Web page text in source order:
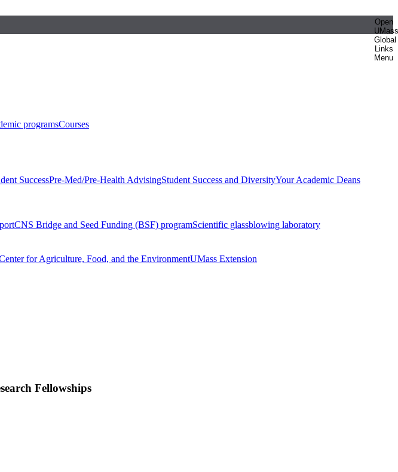
Open
UMass
Global
Links
Menu
programsCourses
SuccessPre-Med/Pre-Health AdvisingStudent Success and DiversityYour Academic Deans
CNS Bridge and Seed Funding (BSF) programScientific glassblowing laboratory
for Agriculture, Food, and the EnvironmentUMass Extension
Fellowships